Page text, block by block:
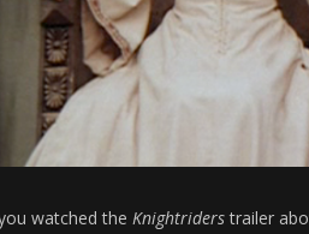
watched the Knightriderstrailer